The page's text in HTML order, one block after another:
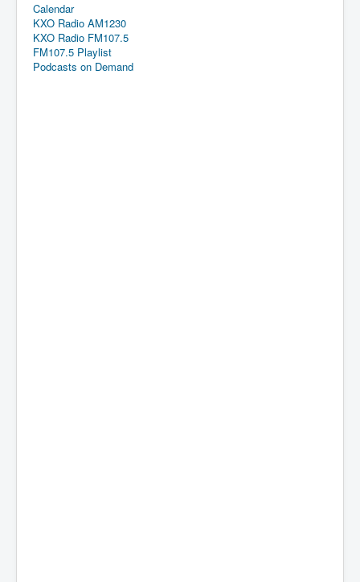
Calendar
KXO Radio AM1230
KXO Radio FM107.5
FM107.5 Playlist
Podcasts on Demand